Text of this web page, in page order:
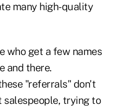
many high-quality
who get a few names
and there.
"referrals" don't
salespeople, trying to